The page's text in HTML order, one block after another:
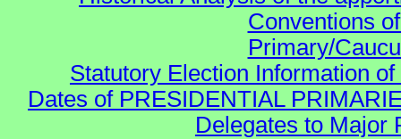
Conventions
Primary/
Statutory Election Information
Dates of PRESIDENTIAL
Delegates to Major